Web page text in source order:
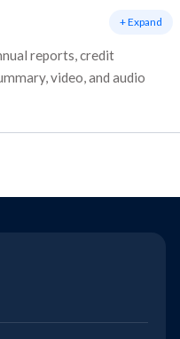
reports, credit
video, and audio
+ Expand